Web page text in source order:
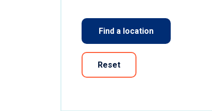
Find a location
Reset